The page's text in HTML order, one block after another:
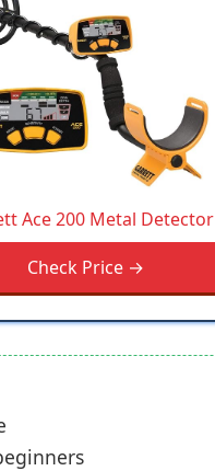
Ace 200 Metal Detector
Check Price →